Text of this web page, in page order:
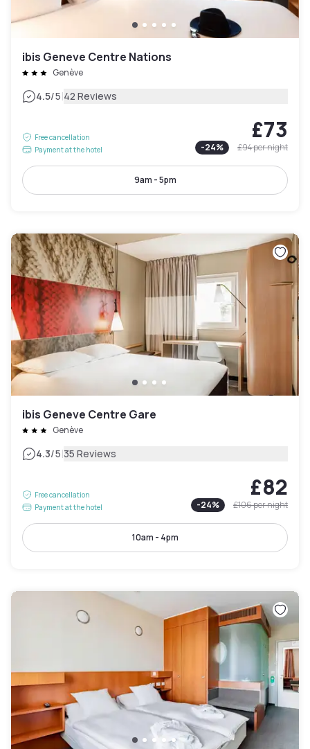
ibis Geneve Centre Nations
Genève
4.5/5|42 Reviews
Free cancellation
Payment at the hotel
£73
-24% £94per night
9am - 5pm
ibis Geneve Centre Gare
Genève
4.3/5|35 Reviews
Free cancellation
Payment at the hotel
£82
-24% £106per night
10am - 4pm